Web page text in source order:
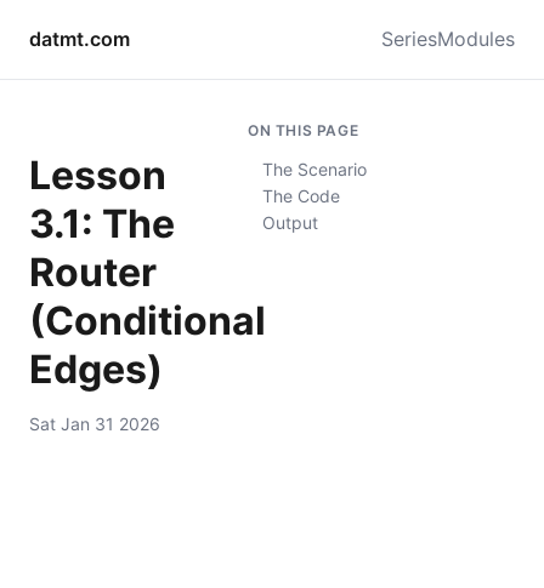
datmt.com SeriesModules
Lesson
3.1: The
Router
(Conditional
Edges)
Sat Jan 31 2026
ON THIS PAGE
The Scenario
The Code
Output